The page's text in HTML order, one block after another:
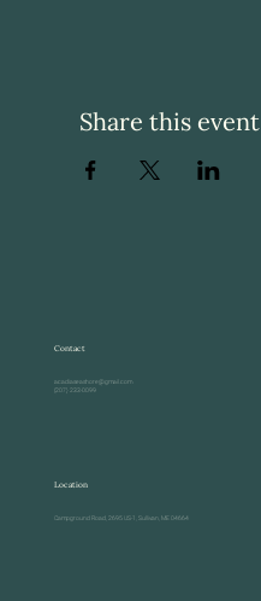
Share this event
Contact
acadiaseashore@gmail.com
(207) 233-0099
Location
Campground Road, 2695 US-1, Sullivan, ME 04664